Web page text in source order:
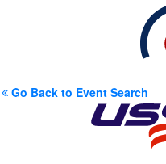
Go Back to Event Search